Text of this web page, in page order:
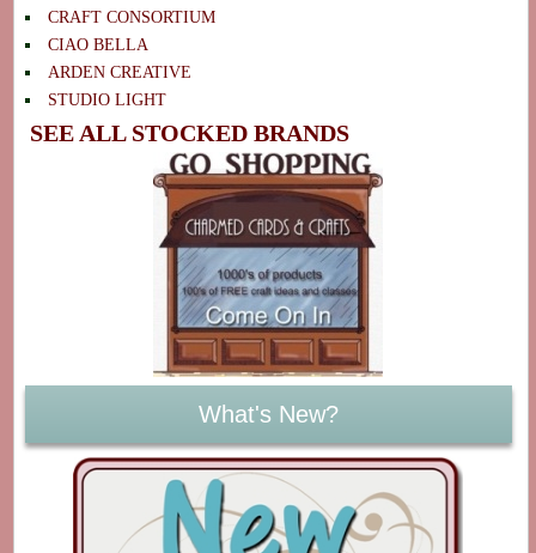
CRAFT CONSORTIUM
CIAO BELLA
ARDEN CREATIVE
STUDIO LIGHT
SEE ALL STOCKED BRANDS
What's New?